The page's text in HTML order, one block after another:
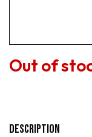
Out of
Description